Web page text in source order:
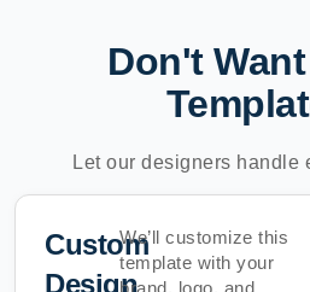
Don't
Let our designers handle
Custom
Design
We’ll customize this
template with your
brand, logo, and